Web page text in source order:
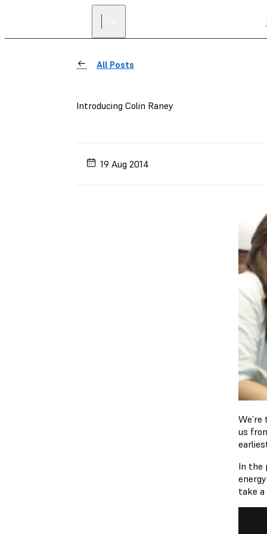
All Posts
Introducing Colin Raney
19 Aug 2014
us
In the
take a